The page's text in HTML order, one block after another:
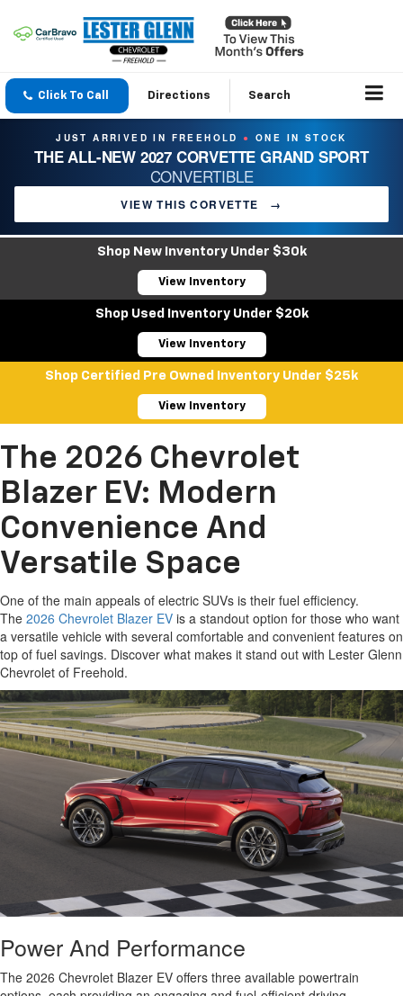
Click To Call Directions Search
JUST ARRIVED IN FREEHOLD ● ONE IN STOCK
THE ALL-NEW 2027 CORVETTE GRAND SPORT
CONVERTIBLE
VIEW THIS CORVETTE →
Shop New Inventory Under $30k
View Inventory
Shop Used Inventory Under $20k
View Inventory
Shop Certified Pre Owned Inventory Under $25k
View Inventory
The 2026 Chevrolet
Blazer EV: Modern
Convenience And
Versatile Space
One of the main appeals of electric SUVs is their fuel efficiency.
The 2026 Chevrolet Blazer EV is a standout option for those who want
a versatile vehicle with several comfortable and convenient features on
top of fuel savings. Discover what makes it stand out with Lester Glenn
Chevrolet of Freehold.
Power And Performance
The 2026 Chevrolet Blazer EV offers three available powertrain